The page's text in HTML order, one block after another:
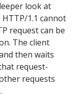
look at
1.1 cannot
request can be
The client
then waits
request-
requests